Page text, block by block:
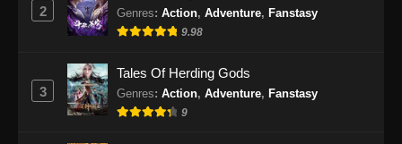
2 Genres: Action, Adventure, Fanstasy
9.98
3
Tales Of Herding Gods
Genres: Action, Adventure, Fanstasy
9